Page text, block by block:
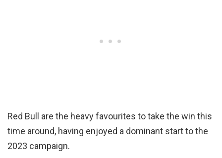
Red Bull are the heavy favourites to take the win this
time around, having enjoyed a dominant start to the
2023 campaign.